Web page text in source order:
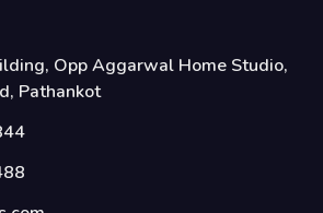
Opp Aggarwal Home Studio,
Pathankot